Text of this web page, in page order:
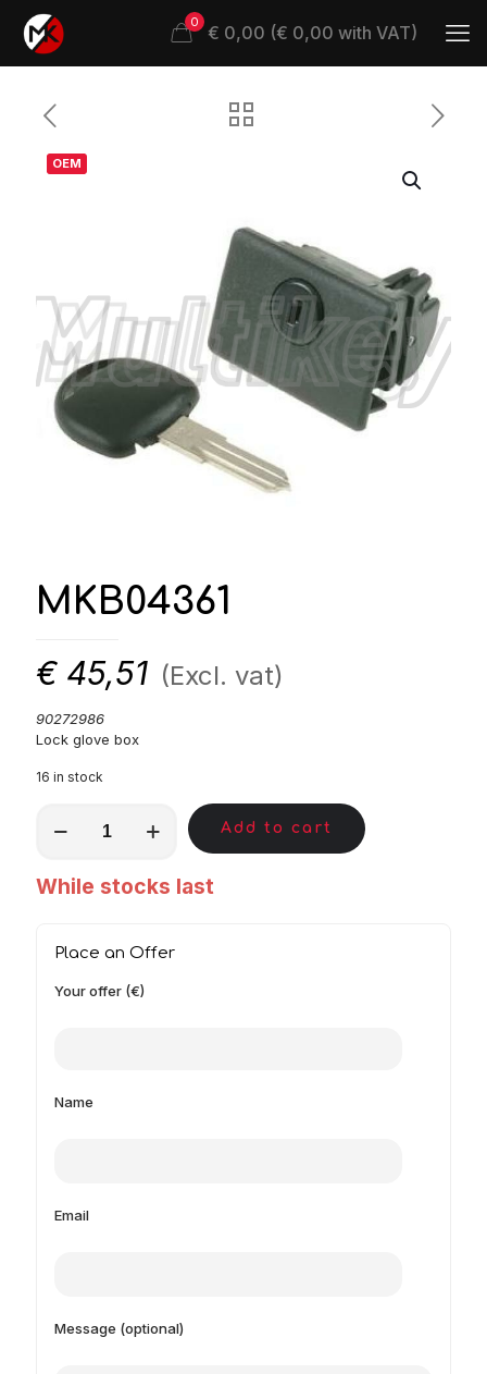
0 € 0,00 (€ 0,00 with VAT)
OEM
MKB04361
€ 45,51 (Excl. vat)
90272986
Lock glove box
16 in stock
quantity
Add to cart
While stocks last
Place an Offer
Your offer (€)
Name
Email
Message (optional)